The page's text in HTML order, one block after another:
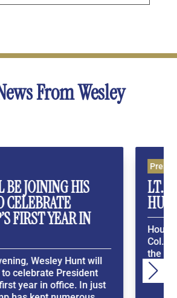
From Wesley
ALLEN WEST BETS ON
THE U.S. TEXAS SENATE
TX- In a Washington Times Exclusive,
West places his bets on Wesley Hunt
GOP Primary. Washington Times
Hunt’s family story spans
—...